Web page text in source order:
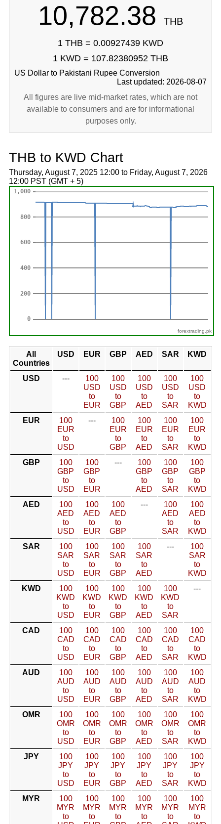
10,782.38 THB
1 THB = 0.00927439 KWD
1 KWD = 107.82380952 THB
US Dollar to Pakistani Rupee Conversion
Last updated: 2026-08-07
All figures are live mid-market rates, which are not
available to consumers and are for informational
purposes only.
THB to KWD Chart
Thursday, August 7, 2025 12:00 to Friday, August 7, 2026
12:00 PST (GMT + 5)
forextrading.pk
All
Countries
USD EUR GBP AED SAR KWD
USD ---
100
USD
to
EUR
100
USD
to
GBP
100
USD
to
AED
100
USD
to
SAR
100
USD
to
KWD
EUR
100
EUR
to
USD
---
100
EUR
to
GBP
100
EUR
to
AED
100
EUR
to
SAR
100
EUR
to
KWD
GBP
100
GBP
to
USD
100
GBP
to
EUR
---
100
GBP
to
AED
100
GBP
to
SAR
100
GBP
to
KWD
AED
100
AED
to
USD
100
AED
to
EUR
100
AED
to
GBP
---
100
AED
to
SAR
100
AED
to
KWD
SAR
100
SAR
to
USD
100
SAR
to
EUR
100
SAR
to
GBP
100
SAR
to
AED
---
100
SAR
to
KWD
KWD
100
KWD
to
USD
100
KWD
to
EUR
100
KWD
to
GBP
100
KWD
to
AED
100
KWD
to
SAR
---
CAD
100
CAD
to
USD
100
CAD
to
EUR
100
CAD
to
GBP
100
CAD
to
AED
100
CAD
to
SAR
100
CAD
to
KWD
AUD
100
AUD
to
USD
100
AUD
to
EUR
100
AUD
to
GBP
100
AUD
to
AED
100
AUD
to
SAR
100
AUD
to
KWD
OMR
100
OMR
to
USD
100
OMR
to
EUR
100
OMR
to
GBP
100
OMR
to
AED
100
OMR
to
SAR
100
OMR
to
KWD
JPY
100
JPY
to
USD
100
JPY
to
EUR
100
JPY
to
GBP
100
JPY
to
AED
100
JPY
to
SAR
100
JPY
to
KWD
MYR
100
MYR
to
100
MYR
to
100
MYR
to
100
MYR
to
100
MYR
to
100
MYR
to